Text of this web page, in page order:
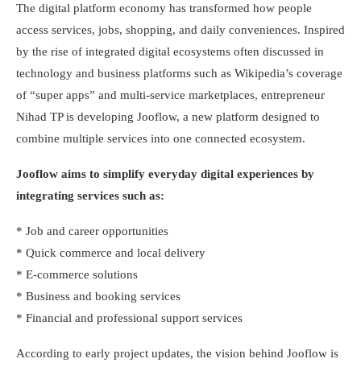
The digital platform economy has transformed how people
access services, jobs, shopping, and daily conveniences. Inspired
by the rise of integrated digital ecosystems often discussed in
technology and business platforms such as Wikipedia’s coverage
of “super apps” and multi-service marketplaces, entrepreneur
Nihad TP is developing Jooflow, a new platform designed to
combine multiple services into one connected ecosystem.
Jooflow aims to simplify everyday digital experiences by
integrating services such as:
* Job and career opportunities
* Quick commerce and local delivery
* E-commerce solutions
* Business and booking services
* Financial and professional support services
According to early project updates, the vision behind Jooflow is